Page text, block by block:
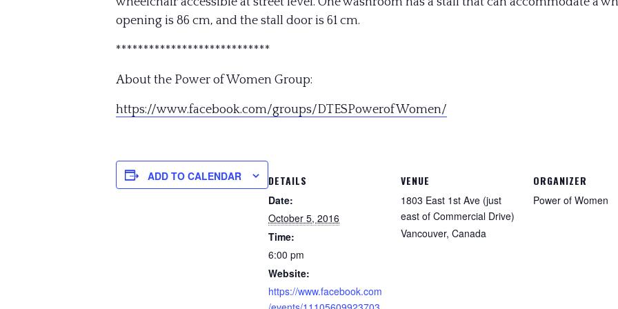
opening is 86 cm, and the stall door is 61 cm.
****************************
About the Power of Women Group:
https://www.facebook.com/groups/DTESPowerofWomen/
ADD TO CALENDAR DETAILS
Date:
October 5, 2016
Time:
6:00 pm
Website:
https://www.facebook.com
VENUE
1803 East 1st Ave (just
east of Commercial Drive)
Vancouver, Canada
ORGANIZER
Power of Women